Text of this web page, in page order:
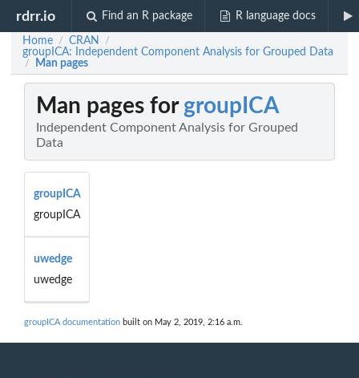
rdrr.io Find an R package R language docs
Home / CRAN /
groupICA: Independent Component Analysis for Grouped Data
/ Man pages
Man pages for groupICA
Independent Component Analysis for Grouped
Data
groupICA
groupICA
uwedge
uwedge
groupICA documentation built on May 2, 2019, 2:16 a.m.